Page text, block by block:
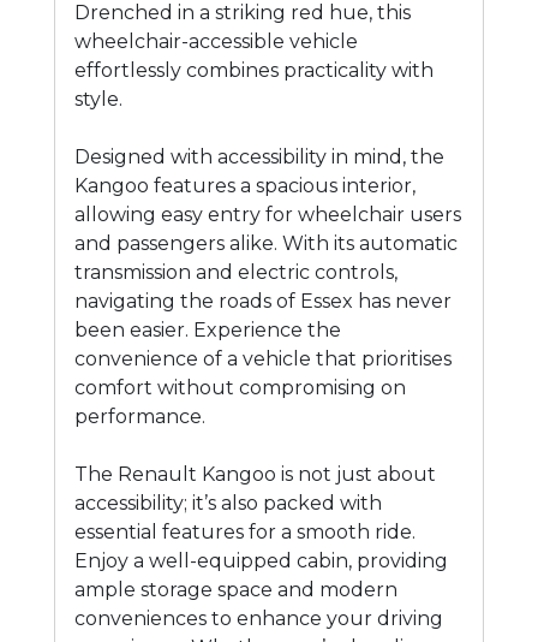
Drenched in a striking red hue, this
wheelchair-accessible vehicle
effortlessly combines practicality with
style.
Designed with accessibility in mind, the
Kangoo features a spacious interior,
allowing easy entry for wheelchair users
and passengers alike. With its automatic
transmission and electric controls,
navigating the roads of Essex has never
been easier. Experience the
convenience of a vehicle that prioritises
comfort without compromising on
performance.
The Renault Kangoo is not just about
accessibility; it’s also packed with
essential features for a smooth ride.
Enjoy a well-equipped cabin, providing
ample storage space and modern
conveniences to enhance your driving